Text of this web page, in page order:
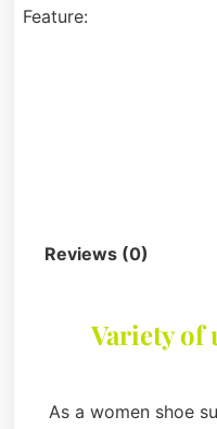
Feature:
Reviews (0)
Variety of
As a women shoe